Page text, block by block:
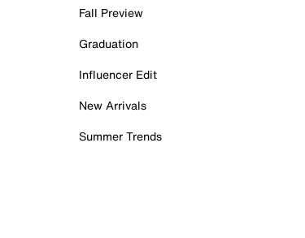
Fall Preview
Graduation
Influencer Edit
New Arrivals
Summer Trends